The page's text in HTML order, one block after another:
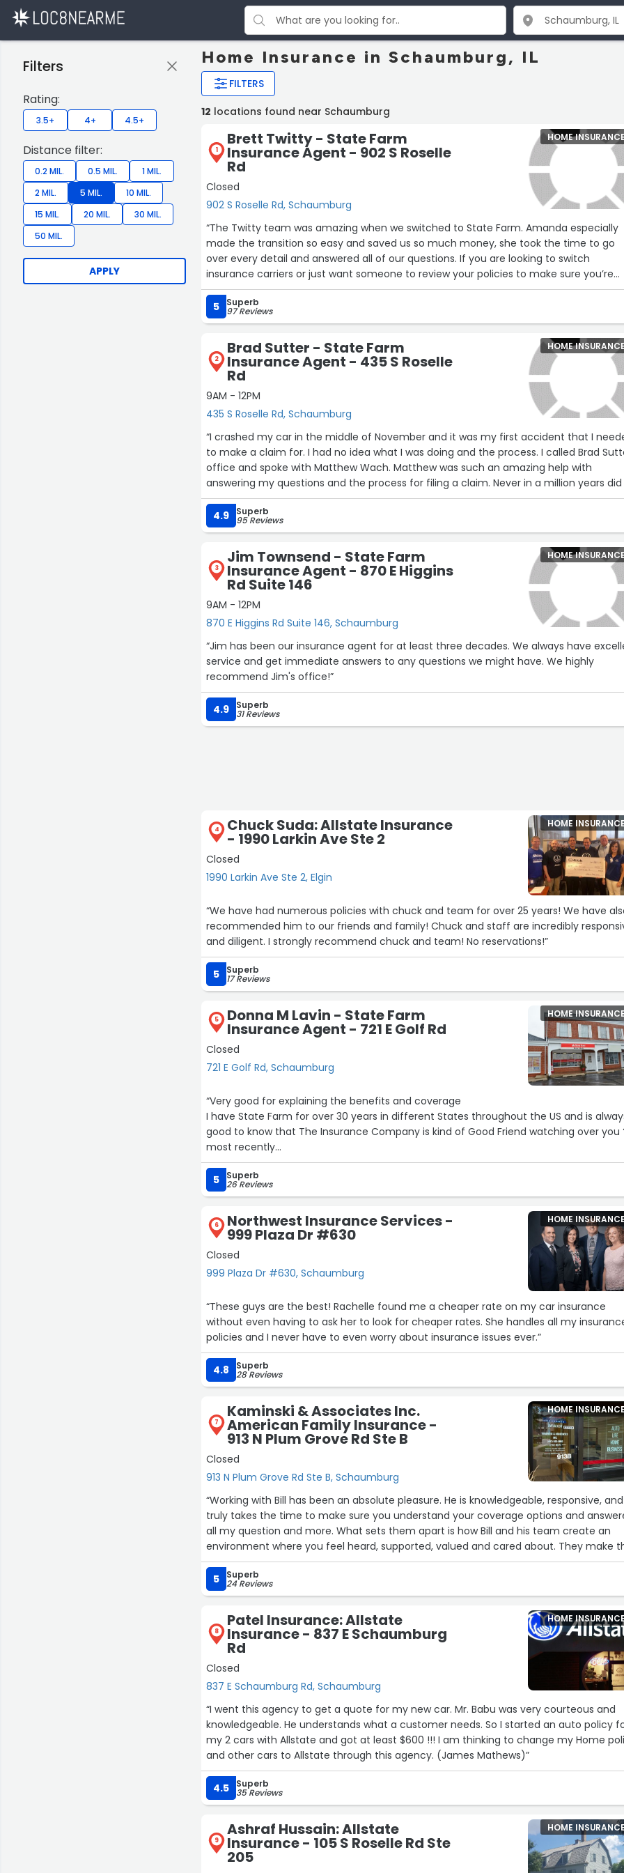
Home Insurance in Schaumburg, IL
FILTERS
Filters
Rating:
3.5+ 4+ 4.5+
Distance filter:
0.2 MIL. 0.5 MIL.
1 MIL.
2 MIL.
5 MIL.
10 MIL.
15 MIL.
20 MIL.
30 MIL.
50 MIL.
APPLY
12 locations found near Schaumburg
1
Brett Twitty - State Farm
Insurance Agent - 902 S Roselle
Rd
Closed
902 S Roselle Rd, Schaumburg
HOME
“The Twitty team was amazing when we switched to State Farm. Amanda especially
made the transition so easy and saved us so much money, she took the time to go
over every detail and answered all of our questions. If you are looking to switch
insurance carriers or just want someone to review your policies to make sure you’re
getting the best deal reach out to Amanda Glover! We look forward to working with
for a long time!”
5 Superb
97 Reviews
2
Brad Sutter - State Farm
Insurance Agent - 435 S Roselle
Rd
9AM - 12PM
435 S Roselle Rd, Schaumburg
HOME
“I crashed my car in the middle of November and it was my first accident that I
to make a claim for. I had no idea what I was doing and the process. I called Brad
office and spoke with Matthew Wach. Matthew was such an amazing help with
answering my questions and the process for filing a claim. Never in a million years did
think calling an insurance company to file a crash claim would be such a pleasant
helpful experience. Thank you so much Matthew for all of your help, you seriously went
above and beyond! I will definitely recommend you guys to all my friends and
4.9 Superb
95 Reviews
3
Jim Townsend - State Farm
Insurance Agent - 870 E Higgins
Rd Suite 146
9AM - 12PM
870 E Higgins Rd Suite 146, Schaumburg
HOME
“Jim has been our insurance agent for at least three decades. We always have excellent
service and get immediate answers to any questions we might have. We highly
recommend Jim's office!”
4.9 Superb
31 Reviews
4 Chuck Suda: Allstate Insurance
- 1990 Larkin Ave Ste 2
Closed
1990 Larkin Ave Ste 2, Elgin
HOME INSURANCE
“We have had numerous policies with chuck and team for over 25 years! We have
recommended him to our friends and family! Chuck and staff are incredibly
and diligent. I strongly recommend chuck and team! No reservations!”
5 Superb
17 Reviews
5 Donna M Lavin - State Farm
Insurance Agent - 721 E Golf Rd
Closed
721 E Golf Rd, Schaumburg
HOME INSURANCE
“Very good for explaining the benefits and coverage
I have State Farm for over 30 years in different States throughout the US and is always
good to know that The Insurance Company is kind of Good Friend watching over you
most recently
I joined this Agency and The Experience I expected is beyond my expectations
awesome people specially The front line always a smile and genuine desire to make
things clear
Sincerely
Happy new and successful 2026”
5 Superb
26 Reviews
6 Northwest Insurance Services -
999 Plaza Dr #630
Closed
999 Plaza Dr #630, Schaumburg
HOME INSURANCE
“These guys are the best! Rachelle found me a cheaper rate on my car insurance
without even having to ask her to look for cheaper rates. She handles all my
policies and I never have to even worry about insurance issues ever.”
4.8 Superb
28 Reviews
7
Kaminski & Associates Inc.
American Family Insurance -
913 N Plum Grove Rd Ste B
Closed
913 N Plum Grove Rd Ste B, Schaumburg
HOME
“Working with Bill has been an absolute pleasure. He is knowledgeable, responsive, and
truly takes the time to make sure you understand your coverage options and
all my question and more. What sets them apart is how Bill and his team create an
environment where you feel heard, supported, valued and cared about. They make
insurance process smooth, stress-free, and I always leave knowing I'm in good hands.
Highly recommend Bill and his amazing team to anyone looking for reliable, honest,
personable insurance service!”
5 Superb
24 Reviews
8
Patel Insurance: Allstate
Insurance - 837 E Schaumburg
Rd
Closed
837 E Schaumburg Rd, Schaumburg
HOME
“I went this agency to get a quote for my new car. Mr. Babu was very courteous and
knowledgeable. He understands what a customer needs. So I started an auto policy
my 2 cars with Allstate and got at least $600 !!! I am thinking to change my Home
and other cars to Allstate through this agency. (James Mathews)”
4.5 Superb
35 Reviews
9
Ashraf Hussain: Allstate
Insurance - 105 S Roselle Rd Ste
205
HOME